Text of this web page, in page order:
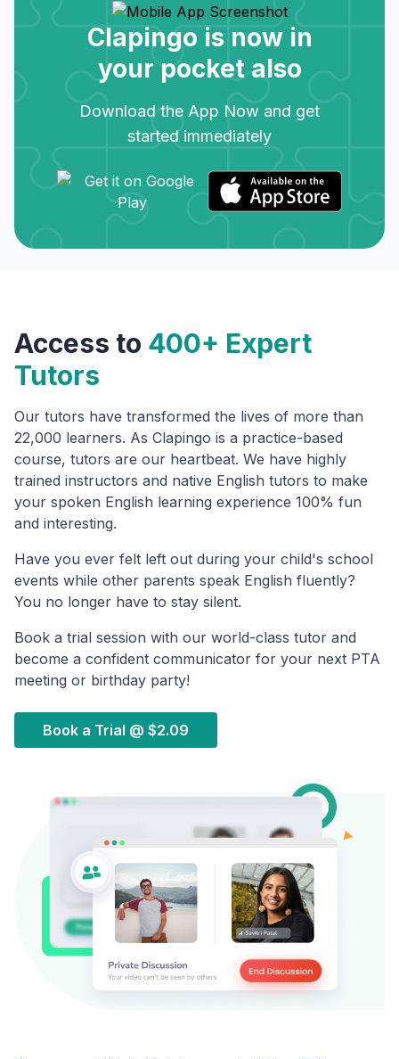
Clapingo is now in
your pocket also
Download the App Now and get
started immediately
Access to 400+ Expert
Tutors
Our tutors have transformed the lives of more than
22,000 learners. As Clapingo is a practice-based
course, tutors are our heartbeat. We have highly
trained instructors and native English tutors to make
your spoken English learning experience 100% fun
and interesting.
Have you ever felt left out during your child's school
events while other parents speak English fluently?
You no longer have to stay silent.
Book a trial session with our world-class tutor and
become a confident communicator for your next PTA
meeting or birthday party!
Book a Trial @ $2.09